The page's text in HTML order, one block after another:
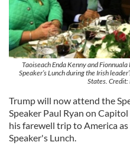
Taoiseach Enda Kenny and
Speaker’s Lunch during the Irish
States.
Trump will now attend the
Speaker Paul Ryan on
his farewell trip to America
Speaker's Lunch.